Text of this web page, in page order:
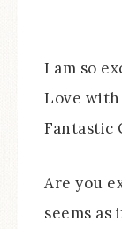
I am so
Love
Fantastic
Are you
seems